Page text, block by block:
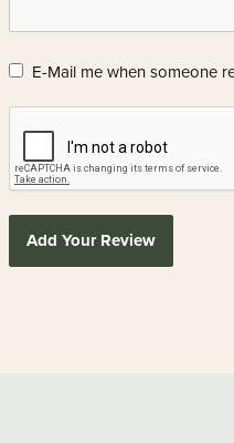
E-Mail me when someone
Add Your Review